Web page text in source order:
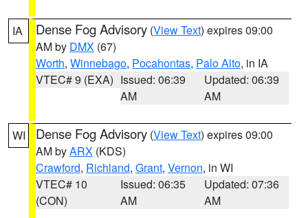
IA Dense Fog Advisory (View Text) expires 09:00
AM by DMX (67)
Worth, Winnebago, Pocahontas, Palo Alto, in IA
VTEC# 9 (EXA) Issued: 06:39
AM
Updated: 06:39
AM
WI Dense Fog Advisory (View Text) expires 09:00
AM byARX (KDS)
Crawford, Richland, Grant, Vernon, in WI
VTEC# 10
(CON)
Issued: 06:35
AM
Updated: 07:36
AM